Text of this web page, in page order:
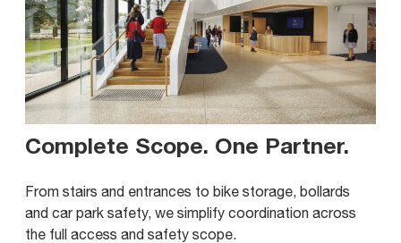
Complete Scope. One Partner.
From stairs and entrances to bike storage, bollards
and car park safety, we simplify coordination across
the full access and safety scope.